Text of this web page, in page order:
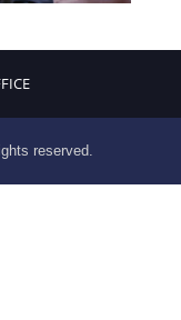
reserved.